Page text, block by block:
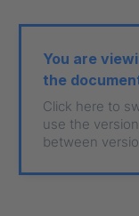
You are
the
Click here to
use the
between